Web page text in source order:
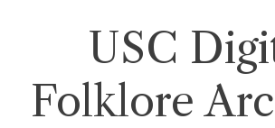
USC
Folklore